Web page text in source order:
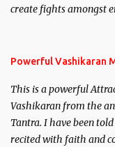
create fights amongst
Powerful Vashikaran
This is a powerful
Vashikaran from the
Tantra. I have been
recited with faith and